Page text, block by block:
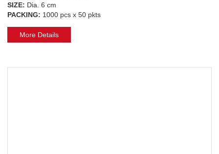
SIZE: Dia. 6 cm
PACKING: 1000 pcs x 50 pkts
More Details